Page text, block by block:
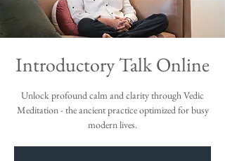
Introductory Talk Online
Unlock profound calm and clarity through Vedic
Meditation - the ancient practice optimized for busy
modern lives.